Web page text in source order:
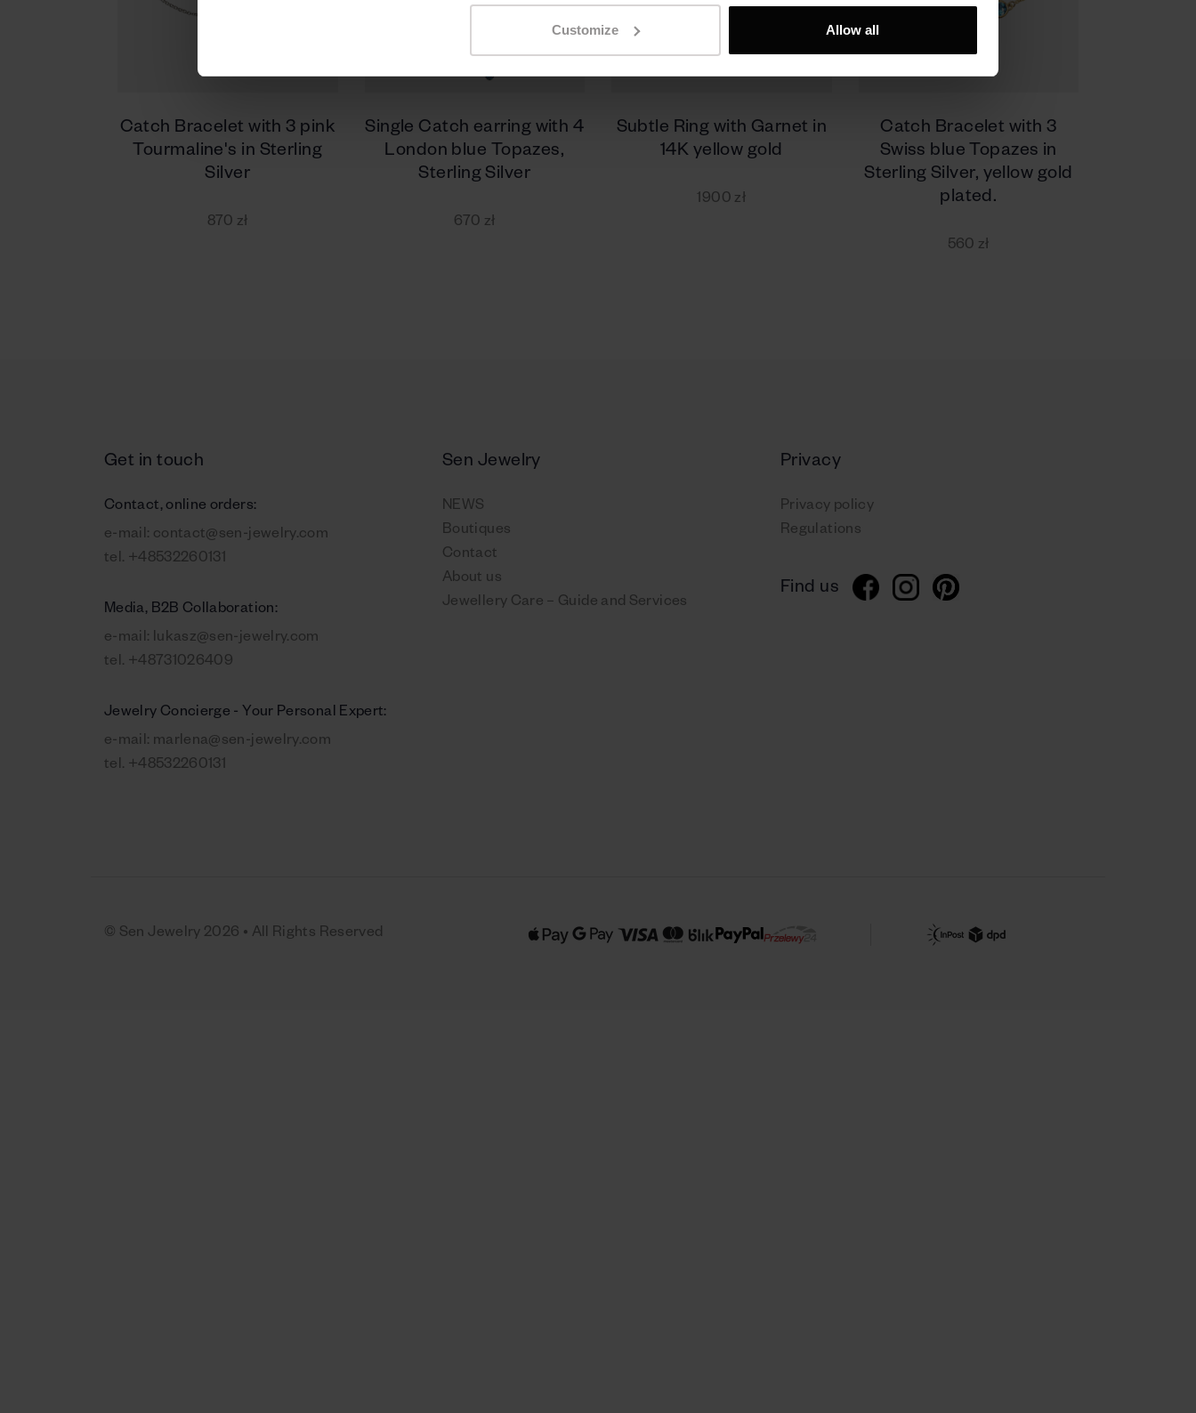
Customize Allow all
Catch Bracelet with 3 pink
Tourmaline's in Sterling
Silver
870 zł
Single Catch earring with 4
London blue Topazes,
Sterling Silver
670 zł
Subtle Ring with Garnet in
14K yellow gold
1900 zł
Catch Bracelet with 3
Swiss blue Topazes in
Sterling Silver, yellow gold
plated.
560 zł
Get in touch
Contact, online orders:
e-mail: contact@sen-jewelry.com
tel. +48532260131
Media, B2B Collaboration:
e-mail: lukasz@sen-jewelry.com
tel. +48731026409
Jewelry Concierge - Your Personal Expert:
e-mail: marlena@sen-jewelry.com
tel. +48532260131
Sen Jewelry
NEWS
Boutiques
Contact
About us
Jewellery Care – Guide and Services
Privacy
Privacy policy
Regulations
Find us
© Sen Jewelry 2026 • All Rights Reserved